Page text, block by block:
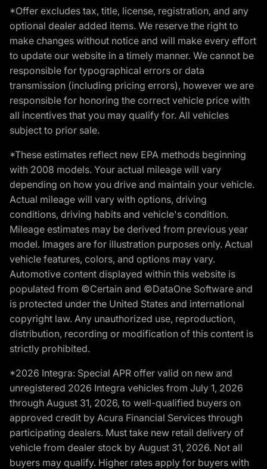
*Offer excludes tax, title, license, registration, and any
optional dealer added items. We reserve the right to
make changes without notice and will make every effort
to update our website in a timely manner. We cannot be
responsible for typographical errors or data
transmission (including pricing errors), however we are
responsible for honoring the correct vehicle price with
all incentives that you may qualify for. All vehicles
subject to prior sale.
*These estimates reflect new EPA methods beginning
with 2008 models. Your actual mileage will vary
depending on how you drive and maintain your vehicle.
Actual mileage will vary with options, driving
conditions, driving habits and vehicle's condition.
Mileage estimates may be derived from previous year
model. Images are for illustration purposes only. Actual
vehicle features, colors, and options may vary.
Automotive content displayed within this website is
populated from ©Certain and ©DataOne Software and
is protected under the United States and international
copyright law. Any unauthorized use, reproduction,
distribution, recording or modification of this content is
strictly prohibited.
*2026 Integra: Special APR offer valid on new and
unregistered 2026 Integra vehicles from July 1, 2026
through August 31, 2026, to well-qualified buyers on
approved credit by Acura Financial Services through
participating dealers. Must take new retail delivery of
vehicle from dealer stock by August 31, 2026. Not all
buyers may qualify. Higher rates apply for buyers with